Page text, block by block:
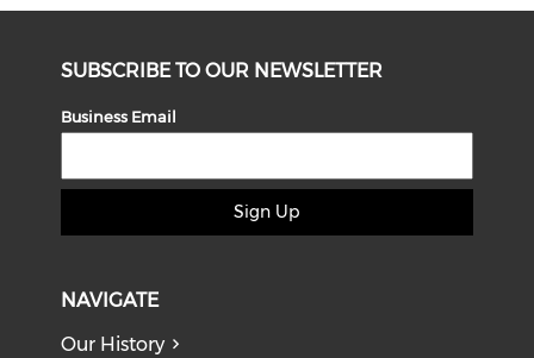
SUBSCRIBE TO OUR NEWSLETTER
Business Email
Sign Up
NAVIGATE
Our History